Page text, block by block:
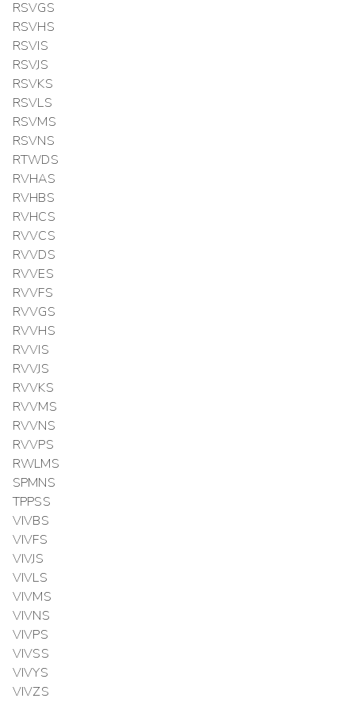
RSVGS
RSVHS
RSVIS
RSVJS
RSVKS
RSVLS
RSVMS
RSVNS
RTWDS
RVHAS
RVHBS
RVHCS
RVVCS
RVVDS
RVVES
RVVFS
RVVGS
RVVHS
RVVIS
RVVJS
RVVKS
RVVMS
RVVNS
RVVPS
RWLMS
SPMNS
TPPSS
VIVBS
VIVFS
VIVJS
VIVLS
VIVMS
VIVNS
VIVPS
VIVSS
VIVYS
VIVZS